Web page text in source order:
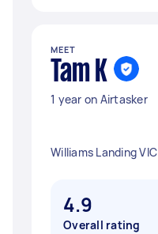
MEET
Tam K
1 year on Airtasker
Williams Landing VIC
4.9
Overall rating